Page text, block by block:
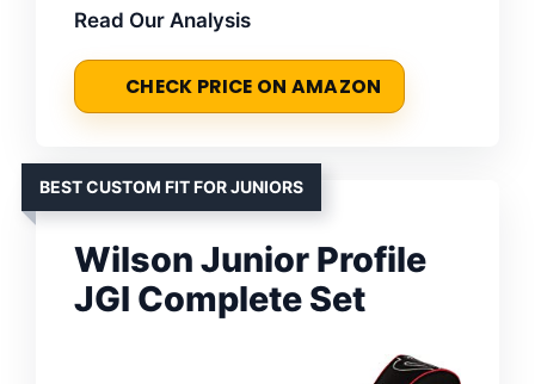
Read Our Analysis
CHECK PRICE ON AMAZON
BEST CUSTOM FIT FOR JUNIORS
Wilson Junior Profile
JGI Complete Set